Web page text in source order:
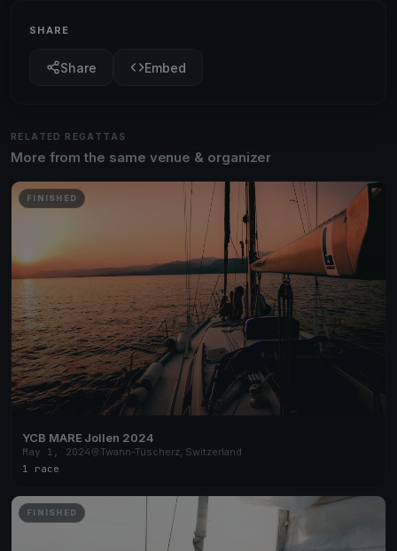
SHARE
Share Embed
RELATED REGATTAS
More from the same venue & organizer
FINISHED
YCB MARE Jollen 2024
May 1, 2024
Twann-Tüscherz, Switzerland
1 race
FINISHED